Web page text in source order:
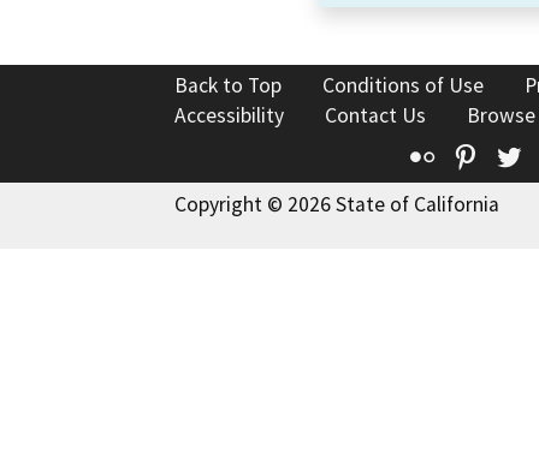
Back to Top Conditions of Use
Accessibility
Contact Us
Flickr
Copyright © 2026 State of California